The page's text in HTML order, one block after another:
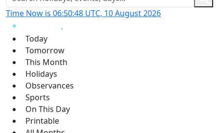
Time Now is 06:50:49 UTC, 10 August 2026
Today
Tomorrow
This Month
Holidays
Observances
Sports
On This Day
Printable